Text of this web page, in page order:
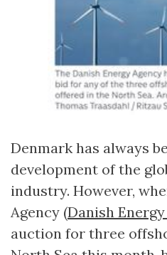
Denmark has always
development of the
industry. However,
Agency (Danish
auction for three